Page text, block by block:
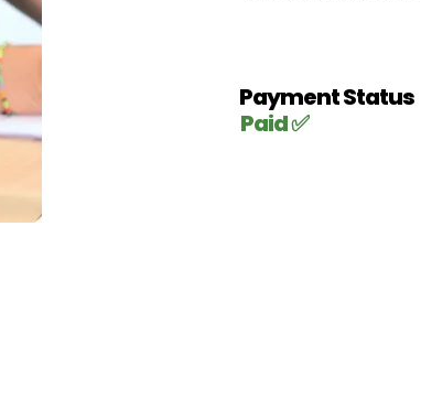
Payment Status
Paid ✅